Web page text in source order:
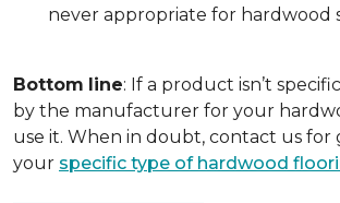
never appropriate for hardwood
Bottom line: If a product isn’t
by the manufacturer for your
use it. When in doubt, contact us for
your specific type of hardwood